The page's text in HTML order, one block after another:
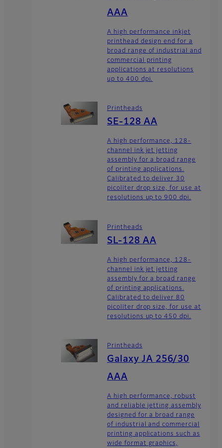
AAA
A high performance inkjet
printhead design end for a
broad range of industrial and
commercial printing
applications at resolutions
up to 400 dpi.
Printheads
SE-128 AA
A high performance, 128-
channel ink jet jetting
assembly for a broad range
of printing applications.
Calibrated to deliver 30
picoliter drop size, for use at
resolutions up to 900 dpi.
Printheads
SL-128 AA
A high performance, 128-
channel ink jet jetting
assembly for a broad range
of printing applications.
Calibrated to deliver 80
picoliter drop size, for use at
resolutions up to 450 dpi.
Printheads
Galaxy JA 256/30
AAA
A high performance, robust
and reliable jetting assembly
designed for a broad range
of industrial and commercial
printing applications such as
wide format graphics,